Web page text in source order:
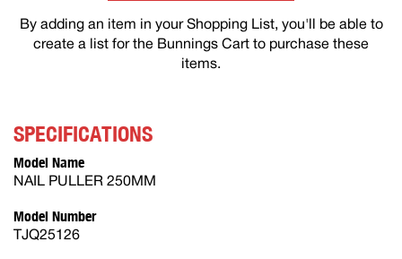
By adding an item in your Shopping List, you'll be able to
create a list for the Bunnings Cart to purchase these
items.
SPECIFICATIONS
Model Name
NAIL PULLER 250MM
Model Number
TJQ25126